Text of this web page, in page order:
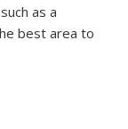
as a
best area to